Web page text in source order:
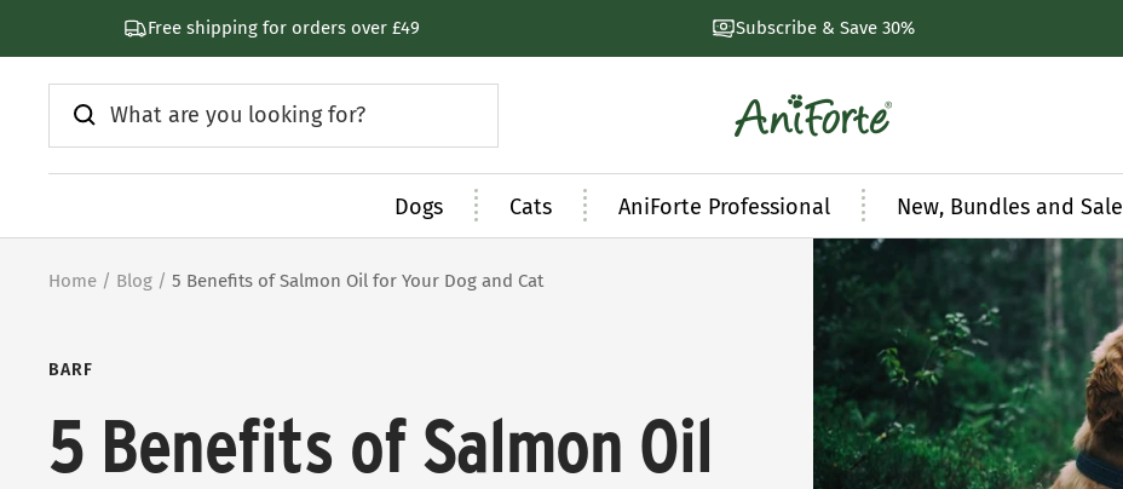
to
content
Free shipping for orders over £49 Subscribe & Save 30%
AniForte
Dogs Cats AniForte Professional New, Bundles and Sale
Home Blog 5 Benefits of Salmon Oil for Your Dog and Cat
BARF
5 Benefits of Salmon Oil